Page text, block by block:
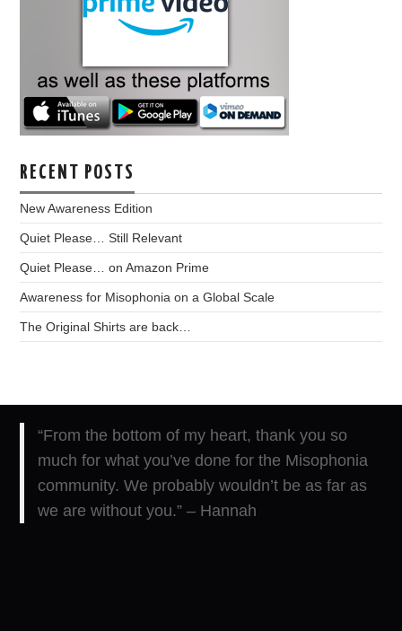
RECENT POSTS
New Awareness Edition
Quiet Please… Still Relevant
Quiet Please… on Amazon Prime
Awareness for Misophonia on a Global Scale
The Original Shirts are back…
“From the bottom of my heart, thank you so
much for what you’ve done for the Misophonia
community. We probably wouldn’t be as far as
we are without you.” – Hannah